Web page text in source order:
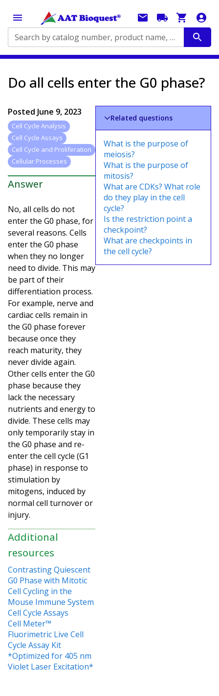
Search by catalog number, product name, application...
Do all cells enter the G0 phase?
Posted June 9, 2023
Cell Cycle Analysis
Cell Cycle Assays
Cell Cycle and Proliferation
Cellular Processes
Answer
No, all cells do not
enter the G0 phase, for
several reasons. Cells
enter the G0 phase
when they no longer
need to divide. This may
be part of their
differentiation process.
For example, nerve and
cardiac cells remain in
the G0 phase forever
because once they
reach maturity, they
never divide again.
Other cells enter the G0
phase because they
lack the necessary
nutrients and energy to
divide. These cells may
only temporarily stay in
the G0 phase and re-
enter the cell cycle (G1
phase) in response to
stimulation by
mitogens, induced by
normal cell turnover or
injury.
Additional
resources
Contrasting Quiescent
G0 Phase with Mitotic
Cell Cycling in the
Mouse Immune System
Cell Cycle Assays
Cell Meter™
Fluorimetric Live Cell
Cycle Assay Kit
*Optimized for 405 nm
Violet Laser Excitation*
Related questions
What is the purpose of
meiosis?
What is the purpose of
mitosis?
What are CDKs? What role
do they play in the cell
cycle?
Is the restriction point a
checkpoint?
What are checkpoints in
the cell cycle?